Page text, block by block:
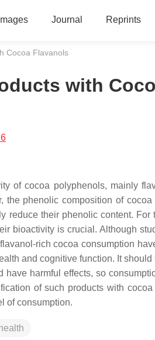
Images Journal Reprints
Cocoa Flavanols
with
of cocoa polyphenols, mainly
phenolic composition of cocoa
their phenolic content. For
bioactivity is crucial. Although
rich cocoa consumption
and cognitive function. It should
harmful effects, so
of such products with
of consumption.